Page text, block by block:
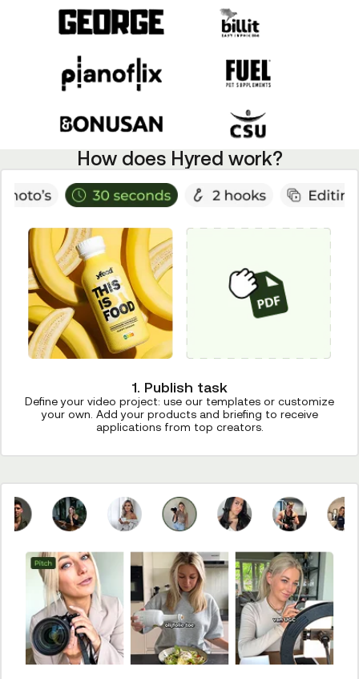
How does Hyred work?
1. Publish task
Define your video project: use our templates or customize
your own. Add your products and briefing to receive
applications from top creators.